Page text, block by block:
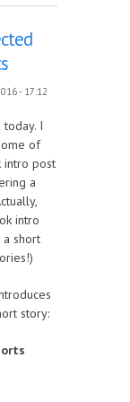
- 17:12
I
of
intro post
a
intro
short
story: